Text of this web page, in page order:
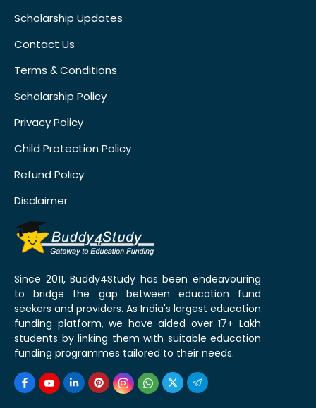
Scholarship Updates
Contact Us
Terms & Conditions
Scholarship Policy
Privacy Policy
Child Protection Policy
Refund Policy
Disclaimer
Since 2011, Buddy4Study has been endeavouring
to bridge the gap between education fund
seekers and providers. As India's largest education
funding platform, we have aided over 17+ Lakh
students by linking them with suitable education
funding programmes tailored to their needs.